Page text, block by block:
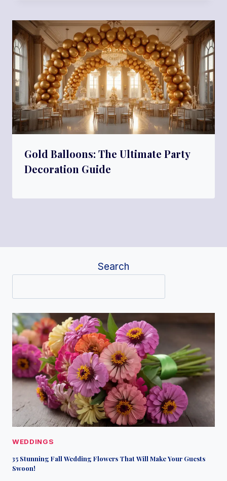
Gold Balloons: The Ultimate Party
Decoration Guide
Search
WEDDINGS
35 Stunning Fall Wedding Flowers That Will Make Your Guests
Swoon!